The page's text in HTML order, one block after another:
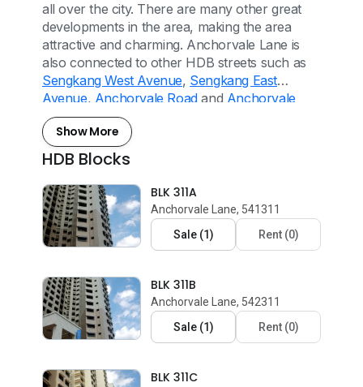
all over the city. There are many other great
developments in the area, making the area
attractive and charming. Anchorvale Lane is
also connected to other HDB streets such as
Sengkang West Avenue, Sengkang East
Avenue, Anchorvale Roadand Anchorvale
Drive.
Show More
HDB Blocks
BLK 311A
Anchorvale Lane, 541311
Sale(1) Rent(0)
BLK 311B
Anchorvale Lane, 542311
Sale(1) Rent(0)
BLK 311C